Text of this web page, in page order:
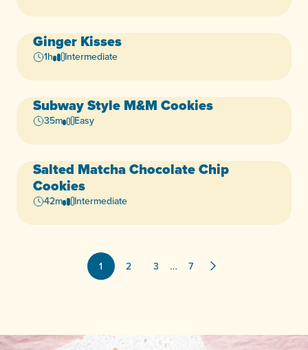
Vegan Dairy-Free
Ginger Kisses
1h Intermediate
Vegan Dairy-Free
Subway Style M&M Cookies
35m Easy
Vegan Dairy-Free
Salted Matcha Chocolate Chip
Cookies
42m Intermediate
1 2 3 … 7